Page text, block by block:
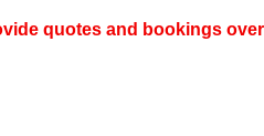
quotes and bookings